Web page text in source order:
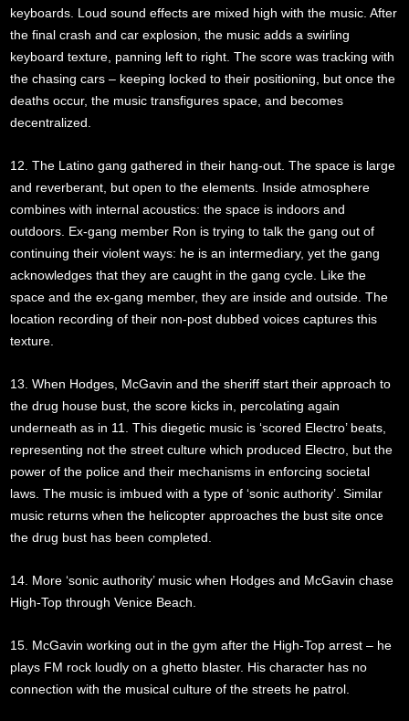
keyboards. Loud sound effects are mixed high with the music. After
the final crash and car explosion, the music adds a swirling
keyboard texture, panning left to right. The score was tracking with
the chasing cars – keeping locked to their positioning, but once the
deaths occur, the music transfigures space, and becomes
decentralized.
12. The Latino gang gathered in their hang-out. The space is large
and reverberant, but open to the elements. Inside atmosphere
combines with internal acoustics: the space is indoors and
outdoors. Ex-gang member Ron is trying to talk the gang out of
continuing their violent ways: he is an intermediary, yet the gang
acknowledges that they are caught in the gang cycle. Like the
space and the ex-gang member, they are inside and outside. The
location recording of their non-post dubbed voices captures this
texture.
13. When Hodges, McGavin and the sheriff start their approach to
the drug house bust, the score kicks in, percolating again
underneath as in 11. This diegetic music is ‘scored Electro’ beats,
representing not the street culture which produced Electro, but the
power of the police and their mechanisms in enforcing societal
laws. The music is imbued with a type of ‘sonic authority’. Similar
music returns when the helicopter approaches the bust site once
the drug bust has been completed.
14. More ‘sonic authority’ music when Hodges and McGavin chase
High-Top through Venice Beach.
15. McGavin working out in the gym after the High-Top arrest – he
plays FM rock loudly on a ghetto blaster. His character has no
connection with the musical culture of the streets he patrol.